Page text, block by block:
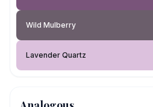
Wild Mulberry
Lavender Quartz